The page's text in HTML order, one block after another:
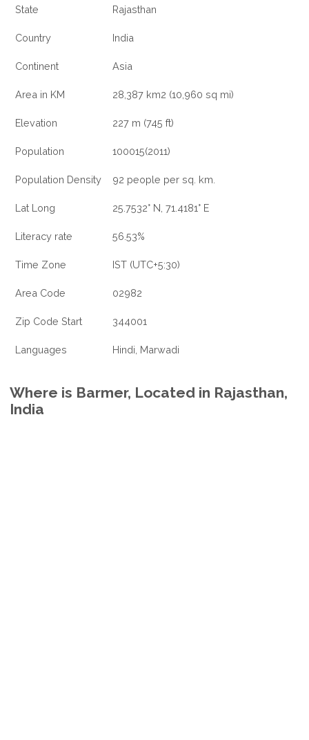
State Rajasthan
Country India
Continent Asia
Area in KM 28,387 km2 (10,960 sq mi)
Elevation 227 m (745 ft)
Population 100015(2011)
Population Density 92 people per sq. km.
Lat Long 25.7532° N, 71.4181° E
Literacy rate 56.53%
Time Zone IST (UTC+5:30)
Area Code 02982
Zip Code Start 344001
Languages Hindi, Marwadi
Where is Barmer, Located in Rajasthan,
India